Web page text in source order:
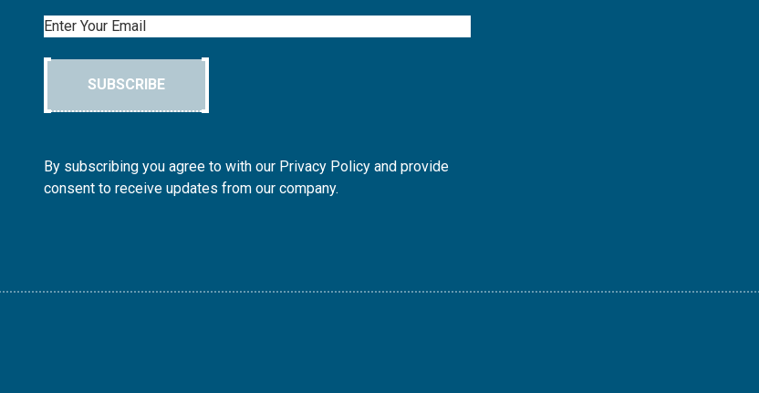
Email
SUBSCRIBE
By subscribing you agree to with our Privacy Policy and provide
consent to receive updates from our company.